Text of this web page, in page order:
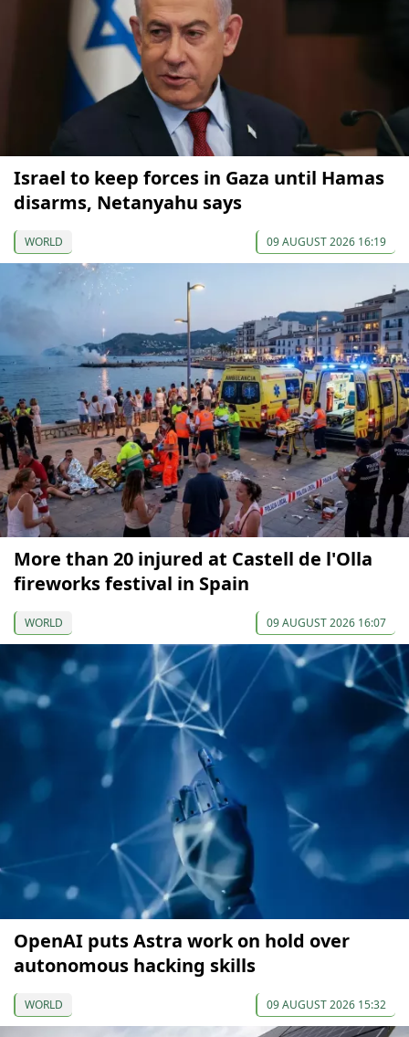
Israel to keep forces in Gaza until Hamas
disarms, Netanyahu says
WORLD 09 AUGUST 2026 16:19
More than 20 injured at Castell de l'Olla
fireworks festival in Spain
WORLD 09 AUGUST 2026 16:07
OpenAI puts Astra work on hold over
autonomous hacking skills
WORLD 09 AUGUST 2026 15:32